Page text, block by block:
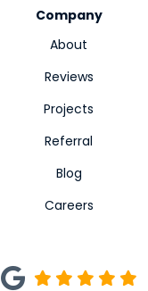
Company
About
Reviews
Projects
Referral
Blog
Careers